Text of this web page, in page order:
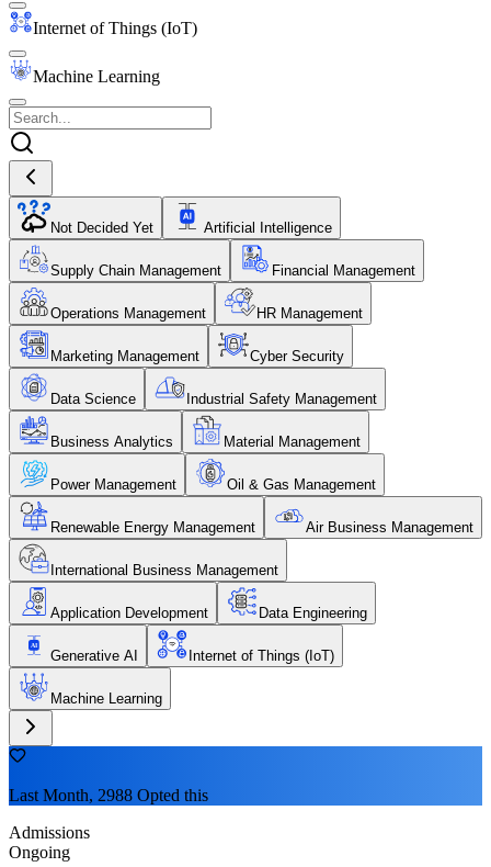
Internet of Things (IoT)
Machine Learning
Not Decided Yet Artificial Intelligence
Supply Chain Management Financial Management
Operations Management HR Management
Marketing Management Cyber Security
Data Science Industrial Safety Management
Business Analytics Material Management
Power Management Oil & Gas Management
Renewable Energy Management Air Business Management
International Business Management
Application Development Data Engineering
Generative AI Internet of Things (IoT)
Machine Learning
Last Month, 2988 Opted this
Admissions
Ongoing